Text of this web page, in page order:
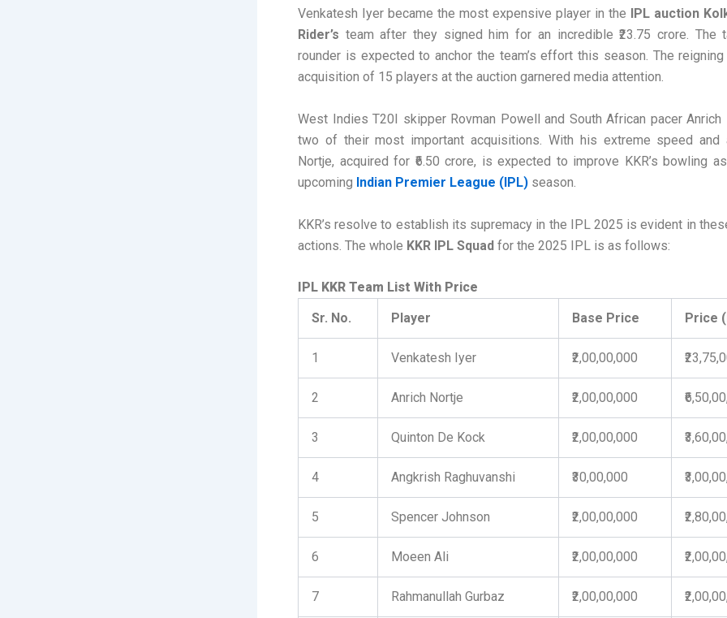
Venkatesh Iyer became the most expensive player in the
IPL auction
Rider’s team after they signed him for an incredible ₹23.75 crore. The
rounder is expected to anchor the team’s effort this season. The reigning
acquisition of 15 players at the auction garnered media attention.
West Indies T20I skipper Rovman Powell and South African pacer Anrich
two of their most important acquisitions. With his extreme speed and
Nortje, acquired for ₹6.50 crore, is expected to improve KKR’s bowling
upcoming Indian Premier League (IPL) season.
KKR’s resolve to establish its supremacy in the IPL 2025 is evident in
actions. The whole KKR IPL Squad for the 2025 IPL is as follows:
IPL KKR Team List With Price
Sr. No.
Player Base Price Price
1 Venkatesh Iyer ₹2,00,00,000
2 Anrich Nortje ₹2,00,00,000
3 Quinton De Kock ₹2,00,00,000
4 Angkrish Raghuvanshi ₹30,00,000
5 Spencer Johnson ₹2,00,00,000
6 Moeen Ali ₹2,00,00,000
7 Rahmanullah Gurbaz ₹2,00,00,000